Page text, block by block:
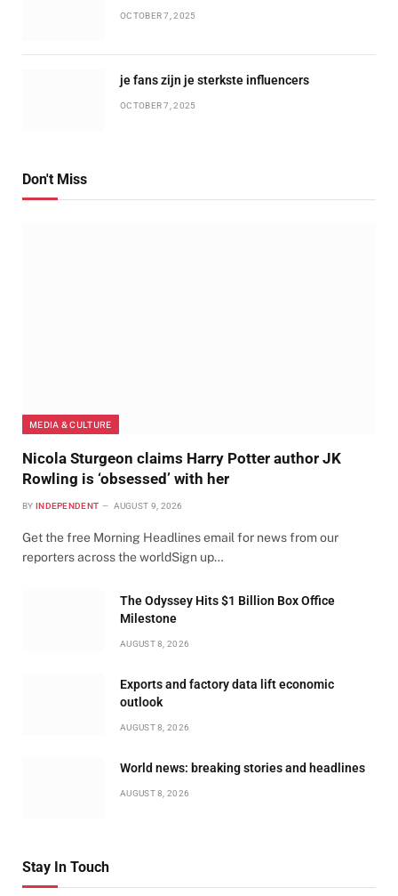
OCTOBER 7, 2025
je fans zijn je sterkste influencers
OCTOBER 7, 2025
Don't Miss
MEDIA & CULTURE
Nicola Sturgeon claims Harry Potter author JK
Rowling is ‘obsessed’ with her
BY INDEPENDENT AUGUST 9, 2026
Get the free Morning Headlines email for news from our
reporters across the worldSign up…
The Odyssey Hits $1 Billion Box Office
Milestone
AUGUST 8, 2026
Exports and factory data lift economic
outlook
AUGUST 8, 2026
World news: breaking stories and headlines
AUGUST 8, 2026
Stay In Touch